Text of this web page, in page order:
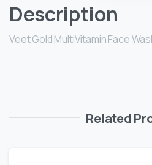
Description
Veet Gold MultiVitamin Face
Related